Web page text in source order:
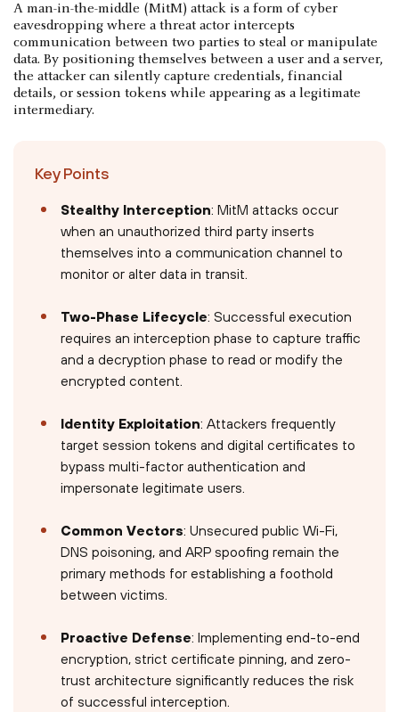
A man-in-the-middle (MitM) attack is a form of cyber
eavesdropping where a threat actor intercepts
communication between two parties to steal or manipulate
data. By positioning themselves between a user and a server,
the attacker can silently capture credentials, financial
details, or session tokens while appearing as a legitimate
intermediary.
Key Points
Stealthy Interception: MitM attacks occur
when an unauthorized third party inserts
themselves into a communication channel to
monitor or alter data in transit.
Two-Phase Lifecycle: Successful execution
requires an interception phase to capture traffic
and a decryption phase to read or modify the
encrypted content.
Identity Exploitation: Attackers frequently
target session tokens and digital certificates to
bypass multi-factor authentication and
impersonate legitimate users.
Common Vectors: Unsecured public Wi-Fi,
DNS poisoning, and ARP spoofing remain the
primary methods for establishing a foothold
between victims.
Proactive Defense: Implementing end-to-end
encryption, strict certificate pinning, and zero-
trust architecture significantly reduces the risk
of successful interception.